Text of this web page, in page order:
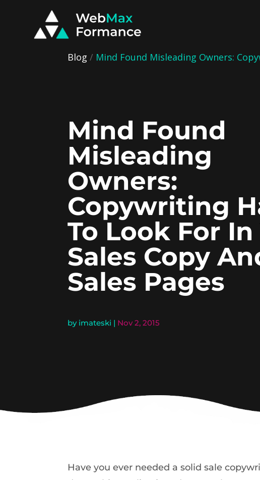
Blog / Mind Found Misleading Owners:
Mind Found
Misleading
Owners:
Copywriting
To Look For In
Sales Copy
Sales Pages
by imateski | Nov 2, 2015
Have you ever needed a solid sale